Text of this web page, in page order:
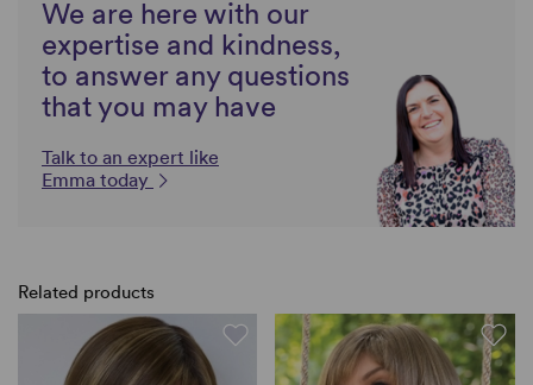
We are here with our
expertise and kindness,
to answer any questions
that you may have
Talk to an expert like
Emma today
Related products